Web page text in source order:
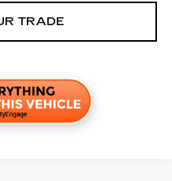
TRADE